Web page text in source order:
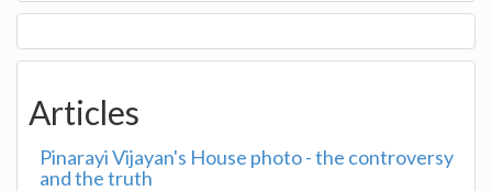
Articles
Pinarayi Vijayan's House photo - the controversy
and the truth